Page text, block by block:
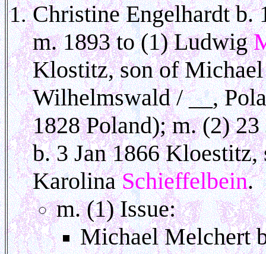
Christine Engelhardt b.
m. 1893 to (1) Ludwig
Klostitz, son of
Wilhelmswald / __,
1828 Poland); m. (2)
b. 3 Jan 1866
KarolinaSchieffelbein.
m. (1) Issue:
Michael Melchert